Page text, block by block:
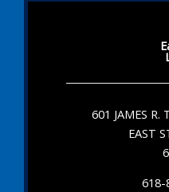
601 JAMES R.
EAST
618-